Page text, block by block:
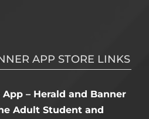
APP STORE LINKS
– Herald and Banner
Adult Student and